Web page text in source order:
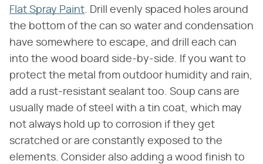
Flat Spray Paint. Drill evenly spaced holes around
the bottom of the can so water and condensation
have somewhere to escape, and drill each can
into the wood board side-by-side. If you want to
protect the metal from outdoor humidity and rain,
add a rust-resistant sealant too. Soup cans are
usually made of steel with a tin coat, which may
not always hold up to corrosion if they get
scratched or are constantly exposed to the
elements. Consider also adding a wood finish to